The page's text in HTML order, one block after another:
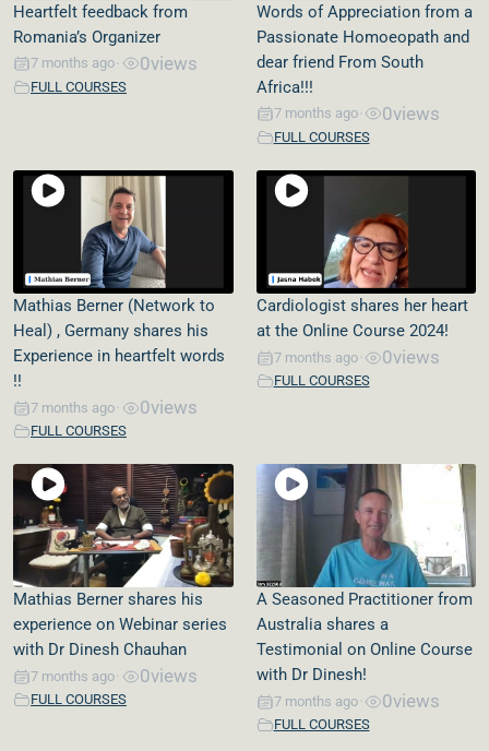
Heartfelt feedback from
Romania’s Organizer
7 months ago 0views
FULL COURSES
Words of Appreciation from a
Passionate Homoeopath and
dear friend From South
Africa!!!
7 months ago 0views
FULL COURSES
Mathias Berner (Network to
Heal) , Germany shares his
Experience in heartfelt words
!!
7 months ago 0views
FULL COURSES
Cardiologist shares her heart
at the Online Course 2024!
7 months ago 0views
FULL COURSES
Mathias Berner shares his
experience on Webinar series
with Dr Dinesh Chauhan
7 months ago 0views
FULL COURSES
A Seasoned Practitioner from
Australia shares a
Testimonial on Online Course
with Dr Dinesh!
7 months ago 0views
FULL COURSES